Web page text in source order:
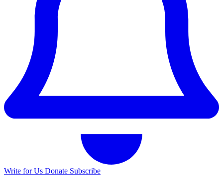
Write for Us Donate Subscribe